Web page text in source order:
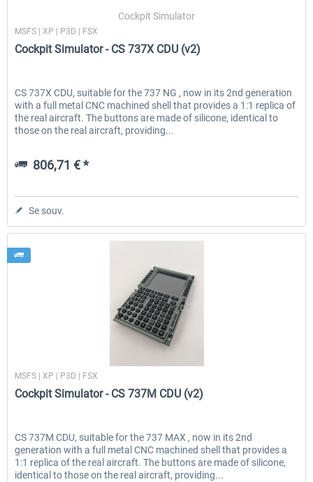
Cockpit Simulator
MSFS | XP | P3D | FSX
Cockpit Simulator - CS 737X CDU (v2)
CS 737X CDU, suitable for the 737 NG , now in its 2nd generation
with a full metal CNC machined shell that provides a 1:1 replica of
the real aircraft. The buttons are made of silicone, identical to
those on the real aircraft, providing...
806,71 € *
Se souv.
MSFS | XP | P3D | FSX
Cockpit Simulator - CS 737M CDU (v2)
CS 737M CDU, suitable for the 737 MAX , now in its 2nd
generation with a full metal CNC machined shell that provides a
1:1 replica of the real aircraft. The buttons are made of silicone,
identical to those on the real aircraft, providing...